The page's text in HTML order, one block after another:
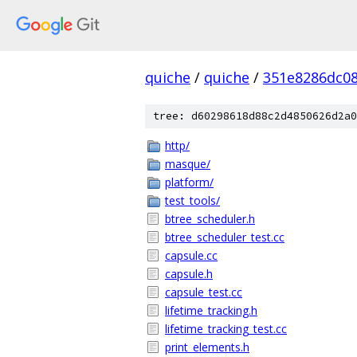
quiche / quiche /
tree:
http/
masque/
platform/
test_tools/
btree_scheduler.h
btree_scheduler_test.cc
capsule.cc
capsule.h
capsule_test.cc
lifetime_tracking.h
lifetime_tracking_test.cc
print_elements.h